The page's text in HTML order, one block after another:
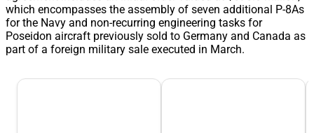
which encompasses the assembly of seven additional P-8As
for the Navy and non-recurring engineering tasks for
Poseidon aircraft previously sold to Germany and Canada as
part of a foreign military sale executed in March.